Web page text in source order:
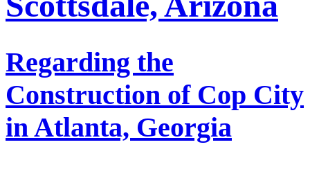
Regarding the
Construction of Cop City
in Atlanta, Georgia